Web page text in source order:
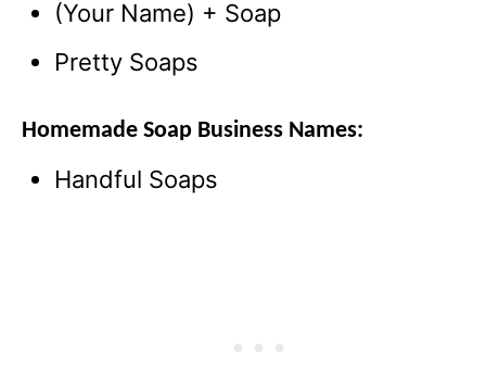
(Your Name) + Soap
Pretty Soaps
Homemade Soap Business Names:
Handful Soaps